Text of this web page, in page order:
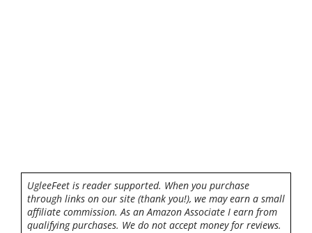
UgleeFeet is reader supported. When you purchase
through links on our site (thank you!), we may earn a small
affiliate commission. As an Amazon Associate I earn from
qualifying purchases. We do not accept money for reviews.